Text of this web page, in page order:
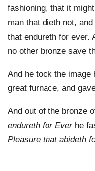
fashioning, that it
man that dieth not,
that endureth for ever.
no other bronze save
And he took the image
great furnace, and
And out of the bronze
endureth for Everhe
Pleasure that abideth